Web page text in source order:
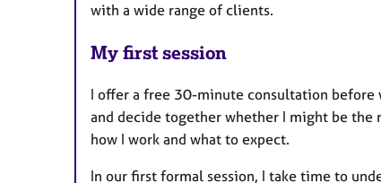
with a wide range of clients.
My first session
I offer a free 30-minute consultation before
and decide together whether I might be the
how I work and what to expect.
In our first formal session, I take time to